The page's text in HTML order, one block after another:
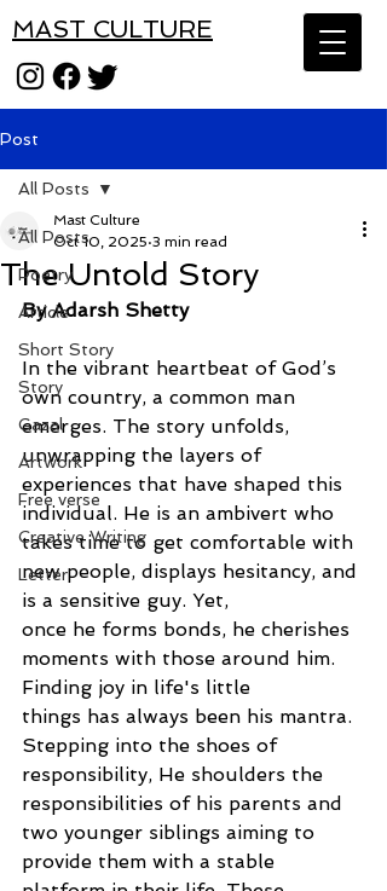
MAST CULTURE
Post
All Posts
Poetry
Article
Short Story
Story
Gazal
Artwork
Free verse
Creative Writing
Letter
All Posts
The Untold Story
Mast Culture
Oct 10, 2025 3 min read
By Adarsh Shetty
In the vibrant heartbeat of God’s
own country, a common man
emerges. The story unfolds,
unwrapping the layers of
experiences that have shaped this
individual. He is an ambivert who
takes time to get comfortable with
new people, displays hesitancy, and
is a sensitive guy. Yet,
once he forms bonds, he cherishes
moments with those around him.
Finding joy in life's little
things has always been his mantra.
Stepping into the shoes of
responsibility, He shoulders the
responsibilities of his parents and
two younger siblings aiming to
provide them with a stable